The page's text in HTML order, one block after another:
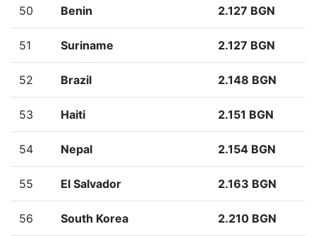
50 Benin 2.127 BGN
51 Suriname 2.127 BGN
52 Brazil 2.148 BGN
53 Haiti 2.151 BGN
54 Nepal 2.154 BGN
55 El Salvador 2.163 BGN
56 South Korea 2.210 BGN